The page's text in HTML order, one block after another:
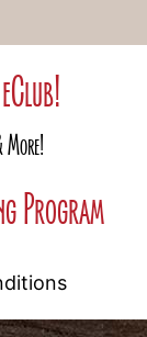
More!
Program